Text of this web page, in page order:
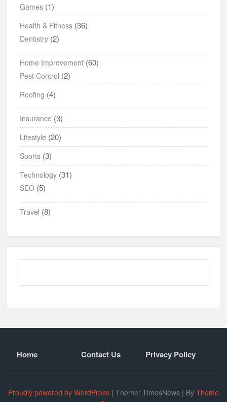
Games (1)
Health & Fitness (36)
Dentistry (2)
Home Improvement (60)
Pest Control (2)
Roofing (4)
Insurance (3)
Lifestyle (20)
Sports (3)
Technology (31)
SEO (5)
Travel (8)
Home Contact Us Privacy Policy
Proudly powered by WordPress | Theme: TimesNews | By Theme